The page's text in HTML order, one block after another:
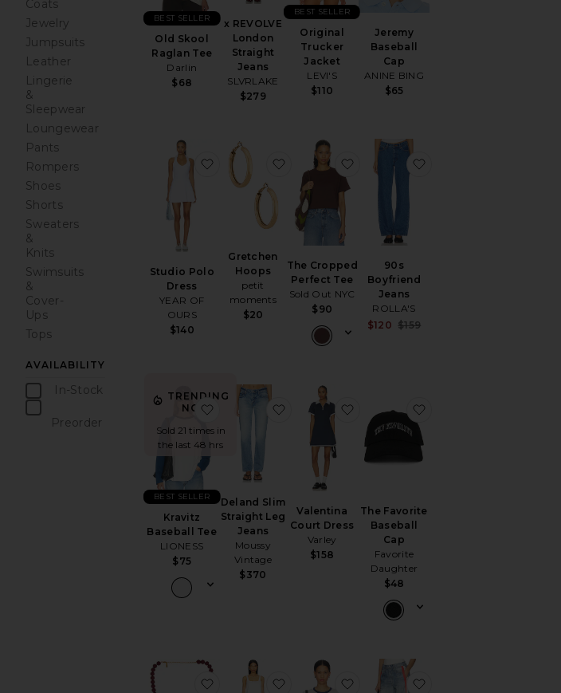
Coats
Jewelry
Jumpsuits
Leather
Lingerie
&
Sleepwear
Loungewear
Pants
Rompers
Shoes
Shorts
Sweaters
&
Knits
Swimsuits
&
Cover-
Ups
Tops
AVAILABILITY
In-Stock
Preorder
Old Skool
Raglan Tee
Darlin
$68
BEST SELLER
x REVOLVE
London
Straight
Jeans
SLVRLAKE
$279
Original
Trucker
Jacket
LEVI'S
$110
BEST SELLER
Jeremy
Baseball
Cap
ANINE BING
$65
Studio Polo
Dress
YEAR OF
OURS
$140
favorite Studio Polo Dress
Gretchen
Hoops
petit
moments
$20
favorite Gretchen Hoops
The Cropped
Perfect Tee
Sold Out NYC
$90
favorite The Cropped Perfect Tee
90s
Boyfriend
Jeans
ROLLA'S
$120 $159
TRENDING
NOW!
Sold 21 times in
the last 48 hrs
Kravitz
Baseball Tee
LIONESS
$75
BEST SELLER
favorite Kravitz Baseball Tee
Deland Slim
Straight Leg
Jeans
Moussy
Vintage
$370
favorite Deland Slim Straight Leg Jeans
Valentina
Court Dress
Varley
$158
favorite Valentina Court Dress
The Favorite
Baseball
Cap
Favorite
Daughter
$48
favorite Lou Beaded Necklace
favorite Savannah Mini Dress
favorite Catch Of The Day Ringer Tee